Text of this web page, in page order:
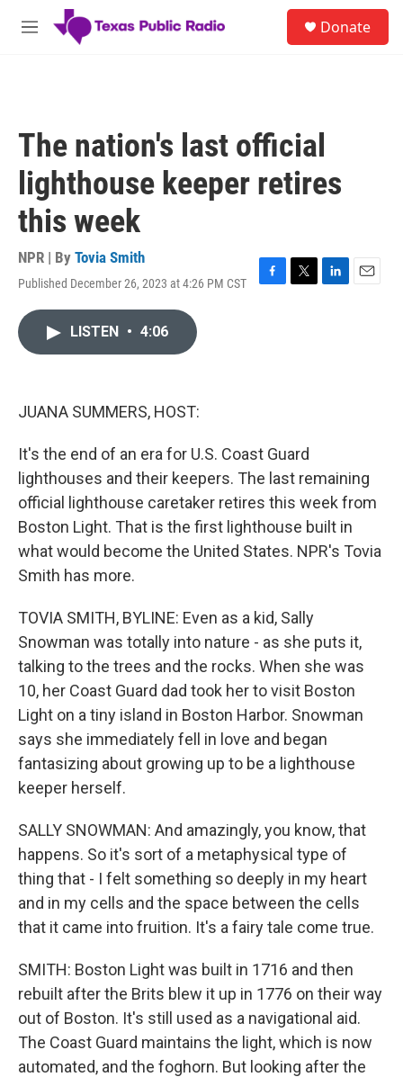
Skip to main content
M
Donate
The nation's last official
lighthouse keeper retires
this week
NPR | By Tovia Smith
Published December 26, 2023 at 4:26 PM CST
F
T
L
E
LISTEN • 4:06
JUANA SUMMERS, HOST:
It's the end of an era for U.S. Coast Guard
lighthouses and their keepers. The last remaining
official lighthouse caretaker retires this week from
Boston Light. That is the first lighthouse built in
what would become the United States. NPR's Tovia
Smith has more.
TOVIA SMITH, BYLINE: Even as a kid, Sally
Snowman was totally into nature - as she puts it,
talking to the trees and the rocks. When she was
10, her Coast Guard dad took her to visit Boston
Light on a tiny island in Boston Harbor. Snowman
says she immediately fell in love and began
fantasizing about growing up to be a lighthouse
keeper herself.
SALLY SNOWMAN: And amazingly, you know, that
happens. So it's sort of a metaphysical type of
thing that - I felt something so deeply in my heart
and in my cells and the space between the cells
that it came into fruition. It's a fairy tale come true.
SMITH: Boston Light was built in 1716 and then
rebuilt after the Brits blew it up in 1776 on their way
out of Boston. It's still used as a navigational aid.
The Coast Guard maintains the light, which is now
automated, and the foghorn. But looking after the